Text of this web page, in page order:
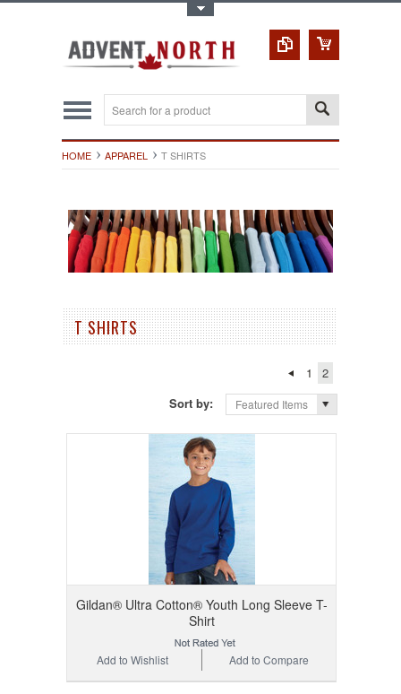
HOME APPAREL T SHIRTS
T SHIRTS
1
2
Sort by:
Featured Items
Gildan® Ultra Cotton® Youth Long Sleeve T-
Shirt
Add to Compare
Add to Wishlist